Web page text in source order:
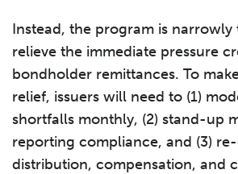
Instead, the program is
relieve the immediate pressure
bondholder remittances. To
relief, issuers will need to (1)
shortfalls monthly, (2) stand-up
reporting compliance, and (3)
distribution, compensation, and